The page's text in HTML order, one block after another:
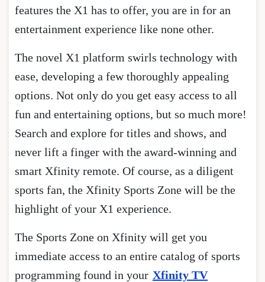
features the X1 has to offer, you are in for an
entertainment experience like none other.
The novel X1 platform swirls technology with
ease, developing a few thoroughly appealing
options. Not only do you get easy access to all
fun and entertaining options, but so much more!
Search and explore for titles and shows, and
never lift a finger with the award-winning and
smart Xfinity remote. Of course, as a diligent
sports fan, the Xfinity Sports Zone will be the
highlight of your X1 experience.
The Sports Zone on Xfinity will get you
immediate access to an entire catalog of sports
programming found in your Xfinity TV